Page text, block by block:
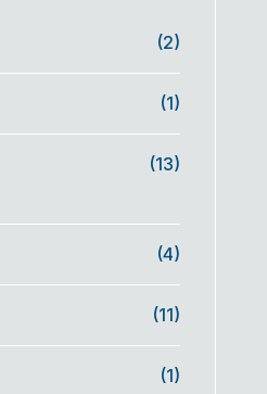
(2)
(1)
(13)
(4)
(11)
(1)